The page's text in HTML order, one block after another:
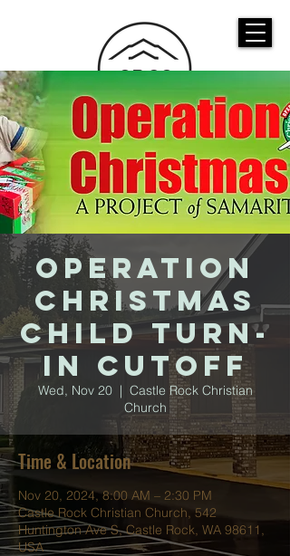
CASTLE ROCK
CHRISTIAN CHURCH
Operation
Christmas
Child Turn-
In Cutoff
Wed, Nov 20
  |
Castle Rock Christian
Church
Time & Location
Nov 20, 2024, 8:00 AM – 2:30 PM
Castle Rock Christian Church, 542
Huntington Ave S, Castle Rock, WA 98611,
USA